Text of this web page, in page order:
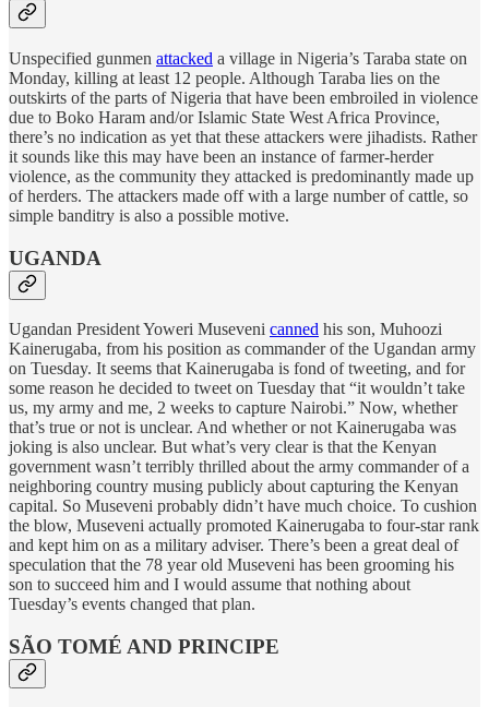
Unspecified gunmen attacked a village in Nigeria’s Taraba state on
Monday, killing at least 12 people. Although Taraba lies on the
outskirts of the parts of Nigeria that have been embroiled in violence
due to Boko Haram and/or Islamic State West Africa Province,
there’s no indication as yet that these attackers were jihadists. Rather
it sounds like this may have been an instance of farmer-herder
violence, as the community they attacked is predominantly made up
of herders. The attackers made off with a large number of cattle, so
simple banditry is also a possible motive.
UGANDA
Ugandan President Yoweri Museveni canned his son, Muhoozi
Kainerugaba, from his position as commander of the Ugandan army
on Tuesday. It seems that Kainerugaba is fond of tweeting, and for
some reason he decided to tweet on Tuesday that “it wouldn’t take
us, my army and me, 2 weeks to capture Nairobi.” Now, whether
that’s true or not is unclear. And whether or not Kainerugaba was
joking is also unclear. But what’s very clear is that the Kenyan
government wasn’t terribly thrilled about the army commander of a
neighboring country musing publicly about capturing the Kenyan
capital. So Museveni probably didn’t have much choice. To cushion
the blow, Museveni actually promoted Kainerugaba to four-star rank
and kept him on as a military adviser. There’s been a great deal of
speculation that the 78 year old Museveni has been grooming his
son to succeed him and I would assume that nothing about
Tuesday’s events changed that plan.
SÃO TOMÉ AND PRINCIPE